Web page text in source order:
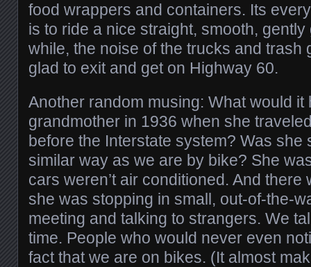
food wrappers and containers. Its
is to ride a nice straight, smooth,
while, the noise of the trucks and trash
glad to exit and get on Highway 60.
Another random musing: What would
grandmother in 1936 when she
before the Interstate system? Was she
similar way as we are by bike? She
cars weren’t air conditioned. And
she was stopping in small, out-of-the-
meeting and talking to strangers. We
time. People who would never even
fact that we are on bikes. (It almost